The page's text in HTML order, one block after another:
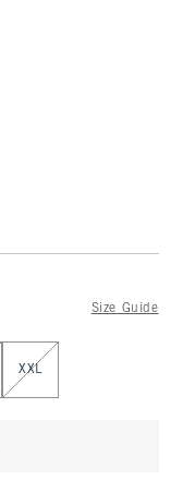
Size Guide
XXL